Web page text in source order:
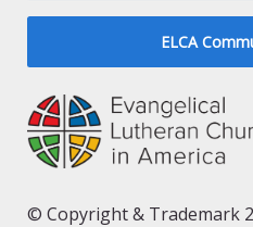
ELCA
© Copyright & Trademark